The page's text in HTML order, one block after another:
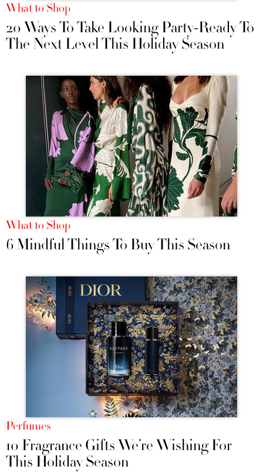
What to Shop
20 Ways To Take Looking Party-Ready To
The Next Level This Holiday Season
What to Shop
6 Mindful Things To Buy This Season
Perfumes
10 Fragrance Gifts We’re Wishing For
This Holiday Season